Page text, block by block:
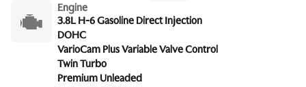
Engine
3.8L H-6 Gasoline Direct Injection
DOHC
VarioCam Plus Variable Valve Control
Twin Turbo
Premium Unleaded